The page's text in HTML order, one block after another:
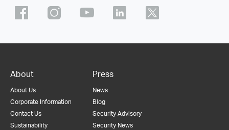
About
About Us
Corporate Information
Contact Us
Sustainability
Press
News
Blog
Security Advisory
Security News